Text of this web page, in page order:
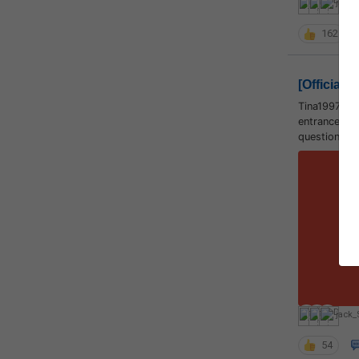
162
[Official]
Tina1997
entrance
question
54